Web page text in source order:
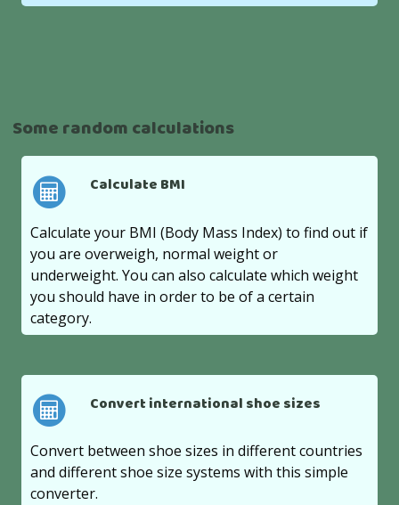
Some random calculations
Calculate BMI
Calculate your BMI (Body Mass Index) to find out if
you are overweigh, normal weight or
underweight. You can also calculate which weight
you should have in order to be of a certain
category.
Convert international shoe sizes
Convert between shoe sizes in different countries
and different shoe size systems with this simple
converter.